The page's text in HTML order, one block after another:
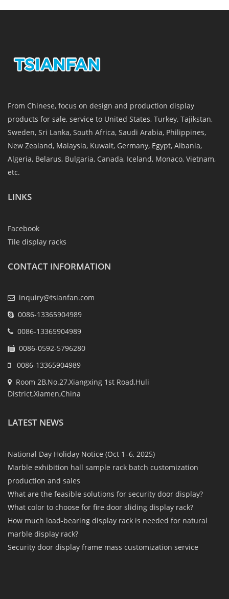
From Chinese, focus on design and production display
products for sale, service to United States, Turkey, Tajikstan,
Sweden, Sri Lanka, South Africa, Saudi Arabia, Philippines,
New Zealand, Malaysia, Kuwait, Germany, Egypt, Albania,
Algeria, Belarus, Bulgaria, Canada, Iceland, Monaco, Vietnam,
etc.
LINKS
Facebook
Tile display racks
CONTACT INFORMATION
inquiry@tsianfan.com
0086-13365904989
0086-13365904989
0086-0592-5796280
0086-13365904989
Room 2B,No.27,Xiangxing 1st Road,Huli
District,Xiamen,China
LATEST NEWS
National Day Holiday Notice (Oct 1–6, 2025)
Marble exhibition hall sample rack batch customization
production and sales
What are the feasible solutions for security door display?
What color to choose for fire door sliding display rack?
How much load-bearing display rack is needed for natural
marble display rack?
Security door display frame mass customization service